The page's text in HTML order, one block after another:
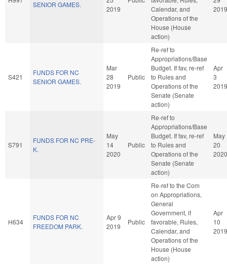
SENIOR GAMES.
2019
Calendar, and
Operations of the
House (House
action)
2019
S421
FUNDS FOR NC
SENIOR GAMES.
Mar
28
2019
Public
Re-ref to
Appropriations/Base
Budget. If fav, re-ref
to Rules and
Operations of the
Senate (Senate
action)
Apr
3
2019
S791
FUNDS FOR NC PRE-
K.
May
14
2020
Public
Re-ref to
Appropriations/Base
Budget. If fav, re-ref
to Rules and
Operations of the
Senate (Senate
action)
May
20
2020
H634
FUNDS FOR NC
FREEDOM PARK.
Apr 9
2019
Public
Re-ref to the Com
on Appropriations,
General
Government, if
favorable, Rules,
Calendar, and
Operations of the
House (House
action)
Apr
10
2019